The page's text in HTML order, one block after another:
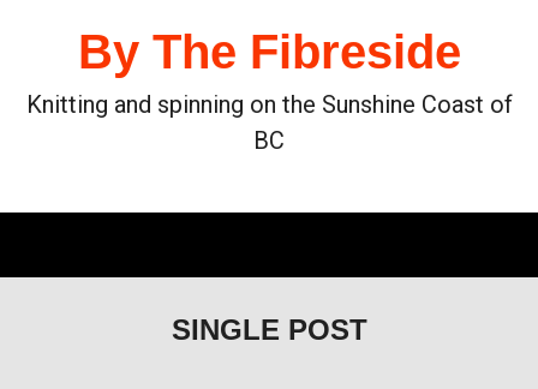
By The Fibreside
Knitting and spinning on the Sunshine Coast of
BC
SINGLE POST